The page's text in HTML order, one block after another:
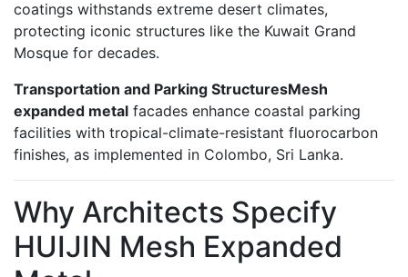
coatings withstands extreme desert climates,
protecting iconic structures like the Kuwait Grand
Mosque for decades.
Transportation and Parking StructuresMesh
expanded metal facades enhance coastal parking
facilities with tropical-climate-resistant fluorocarbon
finishes, as implemented in Colombo, Sri Lanka.
Why Architects Specify
HUIJIN Mesh Expanded